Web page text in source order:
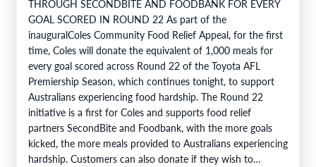
THROUGH SECONDBITE AND FOODBANK FOR EVERY
GOAL SCORED IN ROUND 22 As part of the
inauguralColes Community Food Relief Appeal, for the first
time, Coles will donate the equivalent of 1,000 meals for
every goal scored across Round 22 of the Toyota AFL
Premiership Season, which continues tonight, to support
Australians experiencing food hardship. The Round 22
initiative is a first for Coles and supports food relief
partners SecondBite and Foodbank, with the more goals
kicked, the more meals provided to Australians experiencing
hardship. Customers can also donate if they wish to